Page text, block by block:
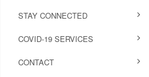
STAY CONNECTED
COVID-19 SERVICES
CONTACT